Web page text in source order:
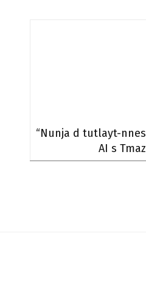
“Nunja d tutlayt-
AI s